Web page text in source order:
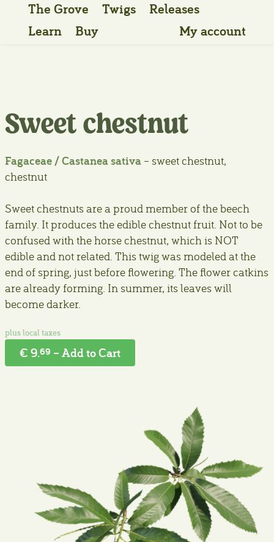
The Grove Twigs
Releases
Learn
Buy My account
Sweet chestnut
Fagaceae / Castanea sativa – sweet chestnut,
chestnut
Sweet chestnuts are a proud member of the beech
family. It produces the edible chestnut fruit. Not to be
confused with the horse chestnut, which is NOT
edible and not related. This twig was modeled at the
end of spring, just before flowering. The flower catkins
are already forming. In summer, its leaves will
become darker.
€ 9.69 – Add to Cart